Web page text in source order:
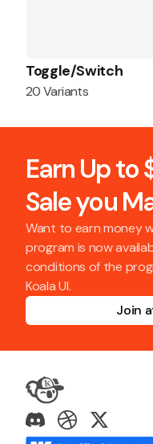
Toggle/Switch
20 Variants
Earn Up to
Sale you
Want to earn money
program is now
conditions of the
Koala UI.
Join